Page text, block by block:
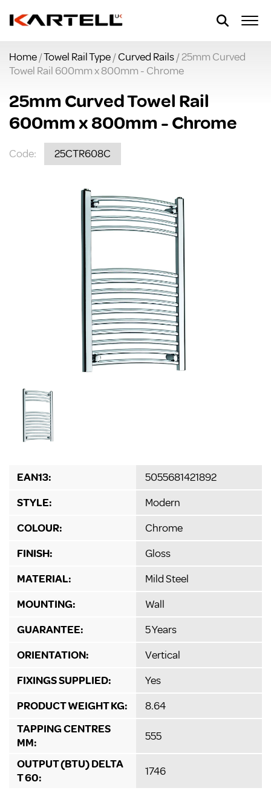
Home/Towel Rail Type/Curved Rails/ 25mm Curved
Towel Rail 600mm x 800mm - Chrome
25mm Curved Towel Rail
600mm x 800mm - Chrome
Code: 25CTR608C
EAN13:
5055681421892
STYLE:
Modern
COLOUR:
Chrome
FINISH:
Gloss
MATERIAL:
Mild Steel
MOUNTING:
Wall
GUARANTEE:
5 Years
ORIENTATION:
Vertical
FIXINGS SUPPLIED:
Yes
PRODUCT WEIGHT KG:
8.64
TAPPING CENTRES
MM:
555
OUTPUT (BTU) DELTA
T 60:
1746